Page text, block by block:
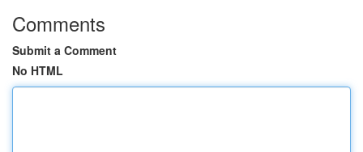
Comments
Submit a Comment
No HTML